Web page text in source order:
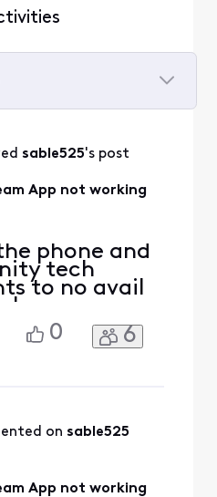
sable525's post
App not working
phone and
tech
to no avail
my
live tv is not
plan doesnt
0 6
on sable525
App not working